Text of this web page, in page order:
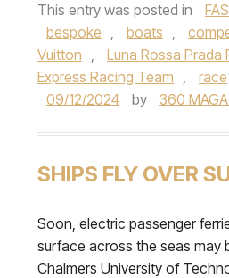
This entry was posted in
bespoke , boats ,
Vuitton , Luna Rossa Prada
Express Racing Team , race
09/12/2024
by 360
SHIPS FLY OVER
Soon, electric passenger
surface across the seas may
Chalmers University of